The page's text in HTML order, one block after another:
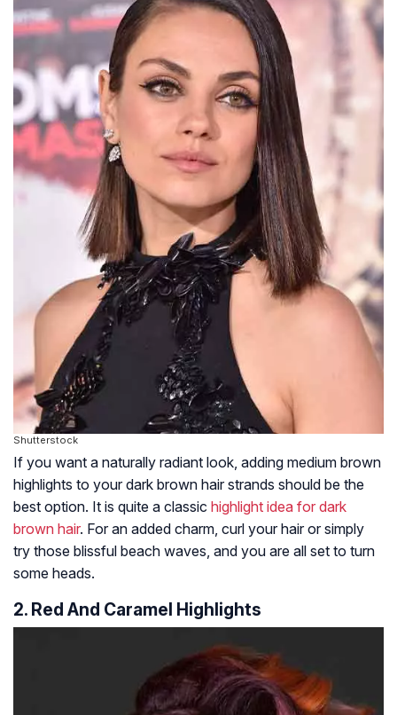
Shutterstock
If you want a naturally radiant look, adding medium brown
highlights to your dark brown hair strands should be the
best option. It is quite a classic highlight idea for dark
brown hair. For an added charm, curl your hair or simply
try those blissful beach waves, and you are all set to turn
some heads.
2. Red And Caramel Highlights